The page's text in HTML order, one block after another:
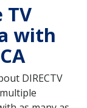
with
DIRECTV